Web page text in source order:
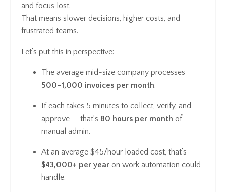
and focus lost.
That means slower decisions, higher costs, and
frustrated teams.
Let’s put this in perspective:
The average mid-size company processes
500–1,000 invoices per month.
If each takes 5 minutes to collect, verify, and
approve — that’s 80 hours per month of
manual admin.
At an average $45/hour loaded cost, that’s
$43,000+ per year on work automation could
handle.